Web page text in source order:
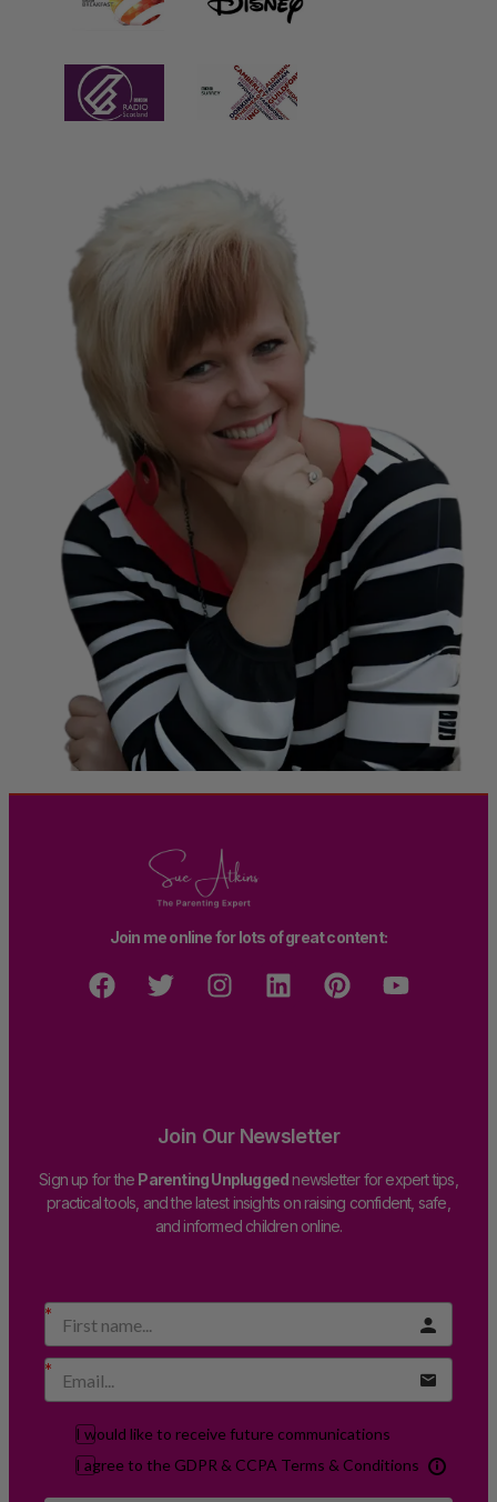
Join me online for lots of great content:
Join Our Newsletter
Sign up for the Parenting Unpluggednewsletter for expert tips,
practical tools, and the latest insights on raising confident, safe,
and informed children online.
I would like to receive future communications
I agree to the GDPR & CCPA Terms & Conditions